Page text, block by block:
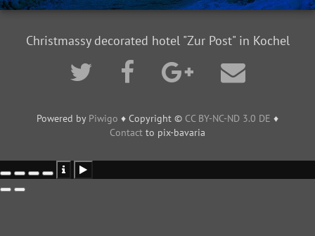
Christmassy decorated hotel "Zur Post" in Kochel
Powered by Piwigo ♦ Copyright © CC BY-NC-ND 3.0 DE ♦
Contact to pix-bavaria